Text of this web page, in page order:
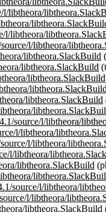
l/libtheora/
l/libtheora/
l/libtheora/
libtheora.SlackBuild
libtheora.SlackBuild
libtheora.SlackBuild
libtheora.SlackBuild
libtheora.SlackBuild
source/l/libtheora/
l/libtheora/
l/libtheora/
l/libtheora/
libtheora.SlackBuild
source/l/libtheora/
l/libtheora/
libtheora.SlackBuild